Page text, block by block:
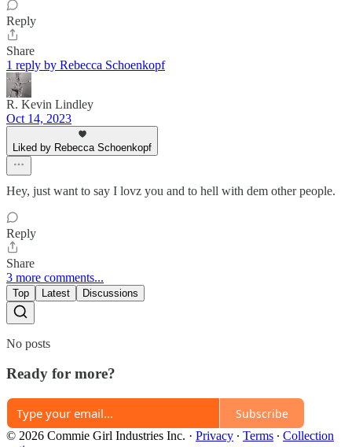
Reply
Share
1 reply by Rebecca Schoenkopf
R. Kevin Lindley
Oct 14, 2023
Liked by Rebecca Schoenkopf
Hey, just want to say I lovz you and to hell with dem other people.
Reply
Share
3 more comments...
Top Latest Discussions
No posts
Ready for more?
Subscribe
© 2026 Commie Girl Industries Inc. · Privacy ∙ Terms ∙ Collection